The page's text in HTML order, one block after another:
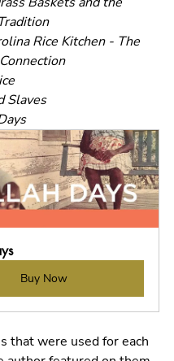
Rice Kitchen - The
Slaves
Buy Now
that were used for each